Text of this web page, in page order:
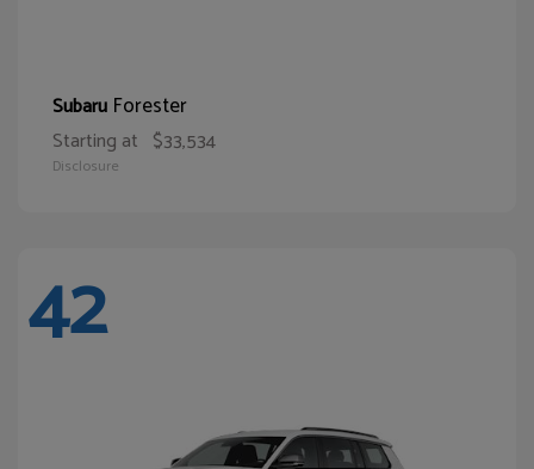
Subaru Forester
Starting at $33,534
Disclosure
42